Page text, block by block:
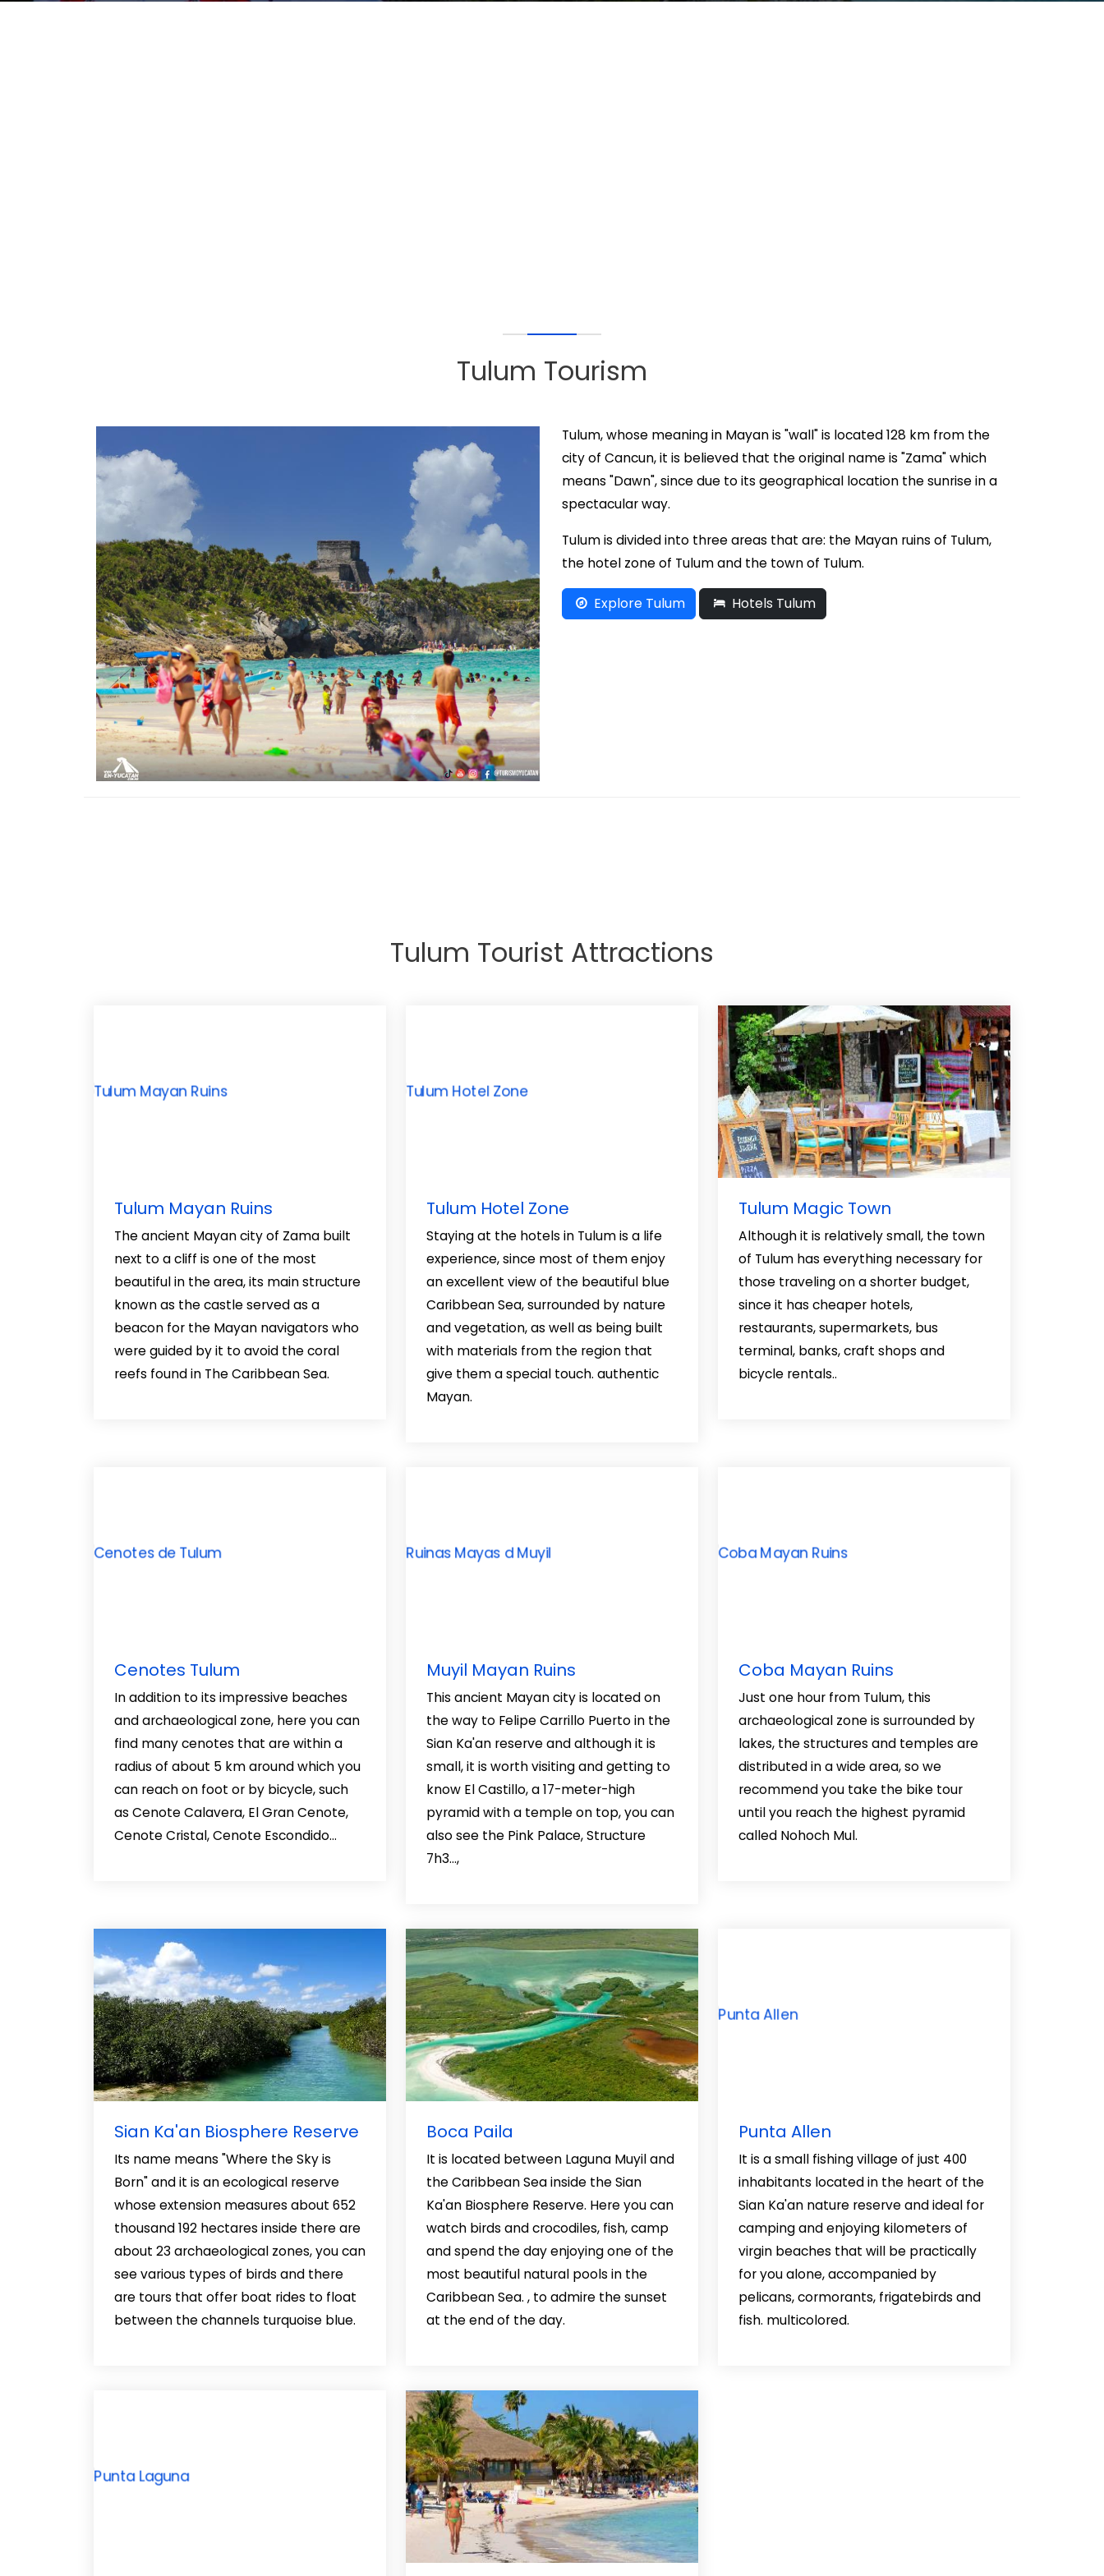
Tulum Tourism
Tulum, whose meaning in Mayan is "wall" is located 128 km from the
city of Cancun, it is believed that the original name is "Zama" which
means "Dawn", since due to its geographical location the sunrise in a
spectacular way.
Tulum is divided into three areas that are: the Mayan ruins of Tulum,
the hotel zone of Tulum and the town of Tulum.
Explore Tulum Hotels Tulum
Tulum Tourist Attractions
Tulum Mayan Ruins
The ancient Mayan city of Zama built
next to a cliff is one of the most
beautiful in the area, its main structure
known as the castle served as a
beacon for the Mayan navigators who
were guided by it to avoid the coral
reefs found in The Caribbean Sea.
Tulum Hotel Zone
Staying at the hotels in Tulum is a life
experience, since most of them enjoy
an excellent view of the beautiful blue
Caribbean Sea, surrounded by nature
and vegetation, as well as being built
with materials from the region that
give them a special touch. authentic
Mayan.
Tulum Magic Town
Although it is relatively small, the town
of Tulum has everything necessary for
those traveling on a shorter budget,
since it has cheaper hotels,
restaurants, supermarkets, bus
terminal, banks, craft shops and
bicycle rentals..
Cenotes Tulum
In addition to its impressive beaches
and archaeological zone, here you can
find many cenotes that are within a
radius of about 5 km around which you
can reach on foot or by bicycle, such
as Cenote Calavera, El Gran Cenote,
Cenote Cristal, Cenote Escondido…
Muyil Mayan Ruins
This ancient Mayan city is located on
the way to Felipe Carrillo Puerto in the
Sian Ka'an reserve and although it is
small, it is worth visiting and getting to
know El Castillo, a 17-meter-high
pyramid with a temple on top, you can
also see the Pink Palace, Structure
7h3…,
Coba Mayan Ruins
Just one hour from Tulum, this
archaeological zone is surrounded by
lakes, the structures and temples are
distributed in a wide area, so we
recommend you take the bike tour
until you reach the highest pyramid
called Nohoch Mul.
Sian Ka'an Biosphere Reserve
Its name means "Where the Sky is
Born" and it is an ecological reserve
whose extension measures about 652
thousand 192 hectares inside there are
about 23 archaeological zones, you can
see various types of birds and there
are tours that offer boat rides to float
between the channels turquoise blue.
Boca Paila
It is located between Laguna Muyil and
the Caribbean Sea inside the Sian
Ka'an Biosphere Reserve. Here you can
watch birds and crocodiles, fish, camp
and spend the day enjoying one of the
most beautiful natural pools in the
Caribbean Sea. , to admire the sunset
at the end of the day.
Punta Allen
It is a small fishing village of just 400
inhabitants located in the heart of the
Sian Ka'an nature reserve and ideal for
camping and enjoying kilometers of
virgin beaches that will be practically
for you alone, accompanied by
pelicans, cormorants, frigatebirds and
fish. multicolored.